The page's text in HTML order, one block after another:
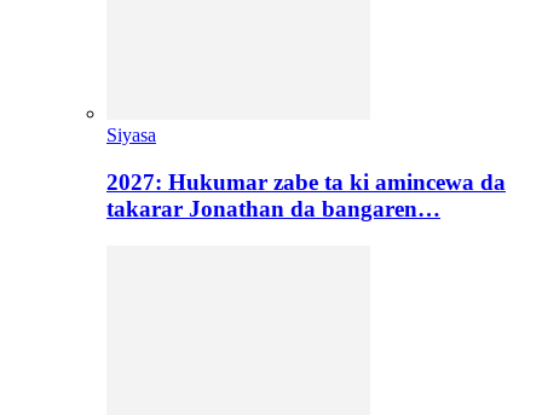
Siyasa
2027: Hukumar zabe ta ki amincewa da
takarar Jonathan da bangaren…